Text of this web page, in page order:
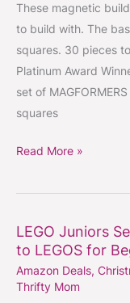
These magnetic
to build with. The
squares. 30 pieces
Platinum Award
set of
squares
Set
#GiftIdeaForKids
#ChristmasGiftIdea
Read More »
LEGO Juniors
to LEGOS for
Amazon Deals,
Thrifty Mom
LEGO
Juniors
Sets
–